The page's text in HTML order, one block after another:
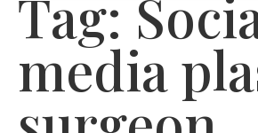
Tag:
media